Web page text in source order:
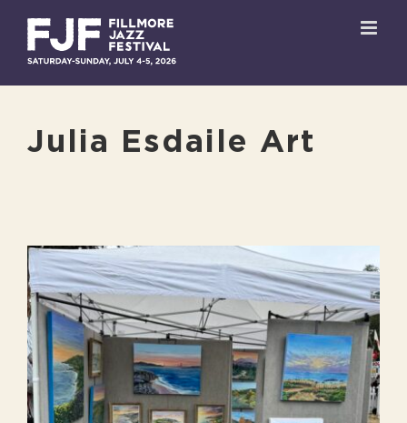
content
Julia Esdaile Art
View
Larger
Image